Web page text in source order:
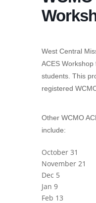
West Central
ACES Workshop
students. This
registered
Other WCMO
include:
October 31
November 21
Dec 5
Jan 9
Feb 13